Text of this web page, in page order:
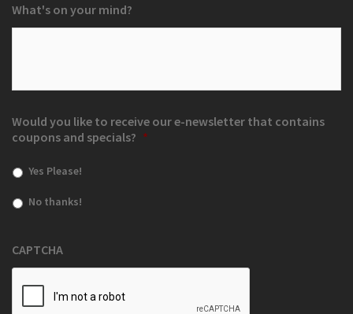
What's on your mind?
Would you like to receive our e-newsletter that contains
coupons and specials? *
Yes Please!
No thanks!
CAPTCHA